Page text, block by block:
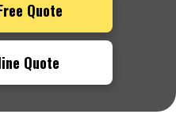
Quote
Quote